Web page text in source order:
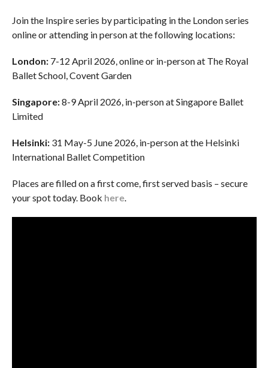
Join the Inspire series by participating in the London series
online or attending in person at the following locations:
London: 7-12 April 2026, online or in-person at The Royal
Ballet School, Covent Garden
Singapore:8-9 April 2026, in-person at Singapore Ballet
Limited
Helsinki: 31 May-5 June 2026, in-person at the Helsinki
International Ballet Competition
Places are filled on a first come, first served basis – secure
your spot today. Book here.